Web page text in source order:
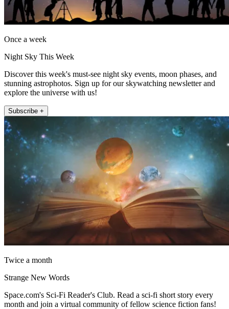
Once a week
Night Sky This Week
Discover this week's must-see night sky events, moon phases, and
stunning astrophotos. Sign up for our skywatching newsletter and
explore the universe with us!
Subscribe +
Twice a month
Strange New Words
Space.com's Sci-Fi Reader's Club. Read a sci-fi short story every
month and join a virtual community of fellow science fiction fans!